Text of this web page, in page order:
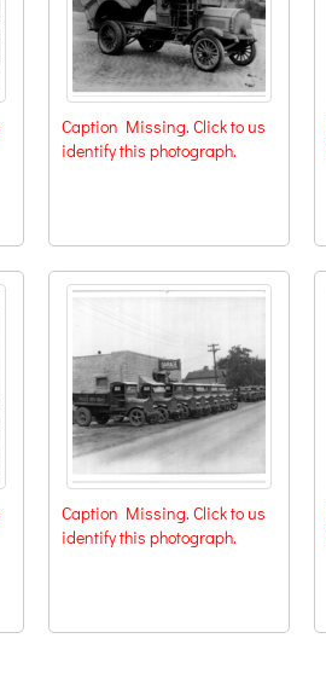
Caption Missing. Click to us
identify this photograph.
Caption Missing. Click to us
identify this photograph.